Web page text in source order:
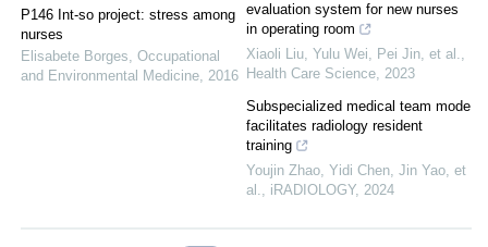
P146 Int-so project: stress among
nurses
Elisabete Borges, Occupational
and Environmental Medicine, 2016
evaluation system for new nurses
in operating room
Xiaoli Liu, Yulu Wei, Pei Jin, et al.,
Health Care Science, 2023
Subspecialized medical team mode
facilitates radiology resident
training
Youjin Zhao, Yidi Chen, Jin Yao, et
al., iRADIOLOGY, 2024